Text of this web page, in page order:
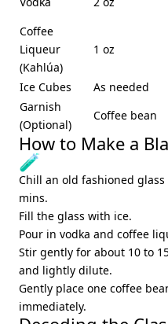
Coffee
Liqueur
(Kahlúa)
1 oz
Ice Cubes
As needed
Garnish
(Optional)
Coffee bean
How to Make a
🧪
Chill an old fashioned
mins.
Fill the glass with ice.
Pour in vodka and coffee
Stir gently for about 10 to
and lightly dilute.
Gently place one coffee
immediately.